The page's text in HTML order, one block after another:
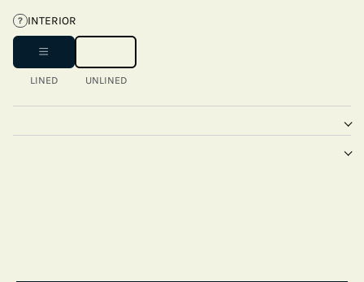
? INTERIOR
LINED UNLINED